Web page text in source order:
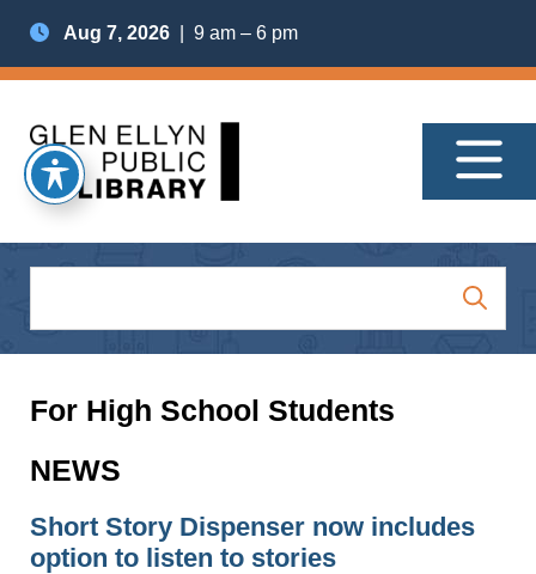
Aug 7, 2026 | 9 am – 6 pm
For High School Students
NEWS
Short Story Dispenser now includes
option to listen to stories